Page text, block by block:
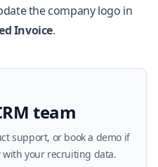
the company logo in
Invoice.
team
support, or book a demo if
with your recruiting data.